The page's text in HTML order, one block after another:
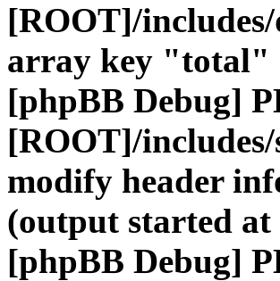
[ROOT]/
array key "total"
[phpBB Debug]
[ROOT]/includes/
modify header
(output started
[phpBB Debug]